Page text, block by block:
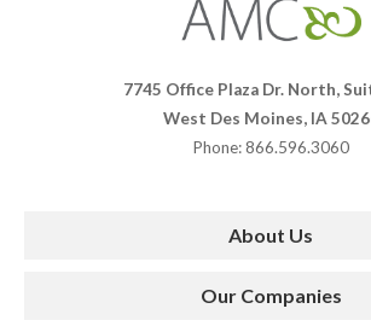
7745 Office Plaza Dr. North,
West Des Moines, IA
Phone: 866.596.3060
About Us
Our Companies